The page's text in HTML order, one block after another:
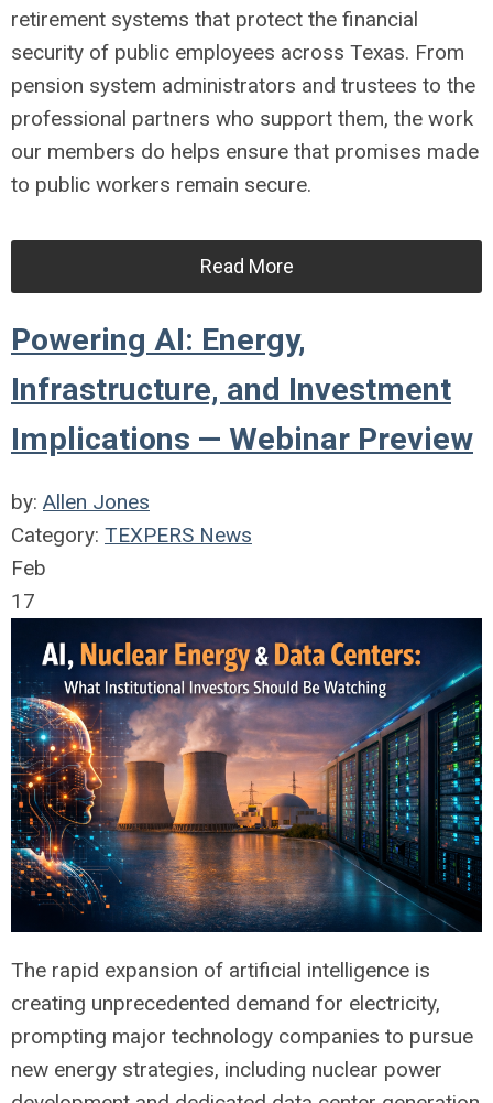
retirement systems that protect the financial
security of public employees across Texas. From
pension system administrators and trustees to the
professional partners who support them, the work
our members do helps ensure that promises made
to public workers remain secure.
Read More
Powering AI: Energy,
Infrastructure, and Investment
Implications — Webinar Preview
by: Allen Jones
Category: TEXPERS News
Feb
17
The rapid expansion of artificial intelligence is
creating unprecedented demand for electricity,
prompting major technology companies to pursue
new energy strategies, including nuclear power